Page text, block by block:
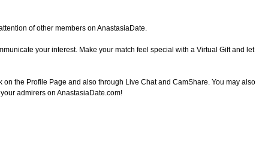
of other members on AnastasiaDate.
your interest. Make your match feel special with a Virtual Gift and let
on the Profile Page and also through Live Chat and CamShare. You may also
admirers on AnastasiaDate.com!